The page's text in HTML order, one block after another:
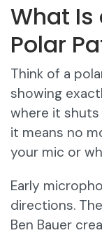
What Is
Polar
Think of a
showing
where it
it means no
your mic or
Early
directions.
Ben Bauer